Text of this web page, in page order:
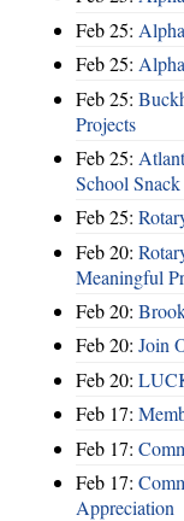
Feb 25:
Feb 25:
Feb 25:
Projects
Feb 25:
School
Feb 25:
Feb 20:
Meaningful
Feb 20:
Feb 20: Join
Feb 20:
Feb 17:
Feb 17:
Feb 17:
Appreciation